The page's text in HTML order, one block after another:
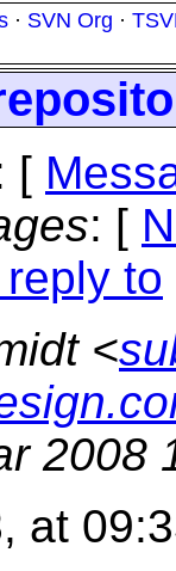
· SVN Org ·
[
: [
reply to
<
2008
at